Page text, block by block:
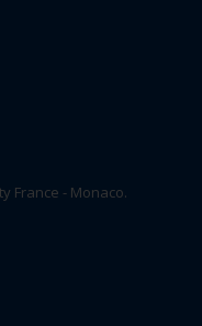
France - Monaco.